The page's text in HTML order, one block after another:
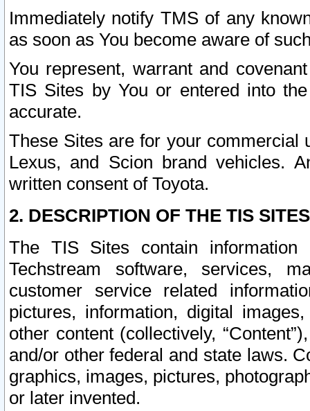
Immediately notify TMS of any
as soon as You become aware of
You represent, warrant and
TIS Sites by You or entered into
accurate.
These Sites are for your commercial
Lexus, and Scion brand vehicles.
written consent of Toyota.
2. DESCRIPTION OF THE TIS
The TIS Sites contain
Techstream software, services,
customer service related
pictures, information, digital
other content (collectively,
and/or other federal and state laws.
graphics, images, pictures,
or later invented.